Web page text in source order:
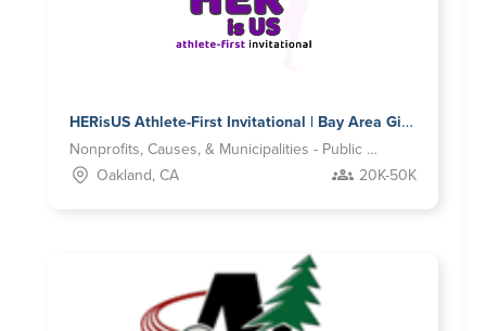
HERisUS Athlete-First Invitational | Bay Area Girls Flag Football Property
Nonprofits, Causes, & Municipalities - Public Benefit
Oakland, CA
20K-50K